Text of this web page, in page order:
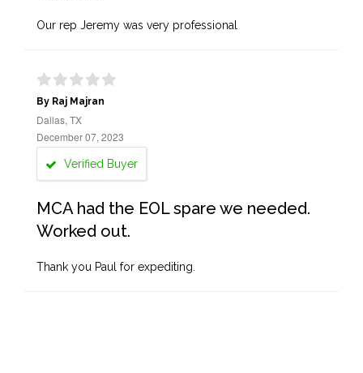
Our rep Jeremy was very professional
By Raj Majran
Dallas, TX
December 07, 2023
Verified Buyer
MCA had the EOL spare we needed.
Worked out.
Thank you Paul for expediting.